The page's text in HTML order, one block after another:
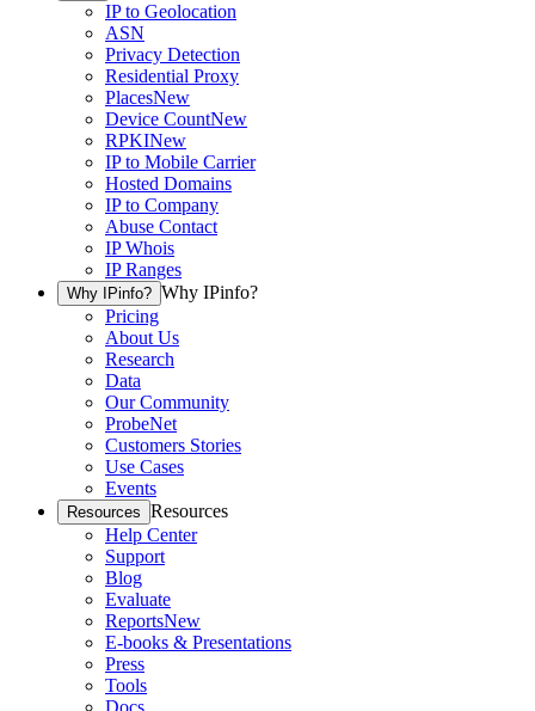
IP to Geolocation
ASN
Privacy Detection
Residential Proxy
PlacesNew
Device CountNew
RPKINew
IP to Mobile Carrier
Hosted Domains
IP to Company
Abuse Contact
IP Whois
IP Ranges
Why IPinfo? Why IPinfo?
Pricing
About Us
Research
Data
Our Community
ProbeNet
Customers Stories
Use Cases
Events
Resources Resources
Help Center
Support
Blog
Evaluate
ReportsNew
E-books & Presentations
Press
Tools